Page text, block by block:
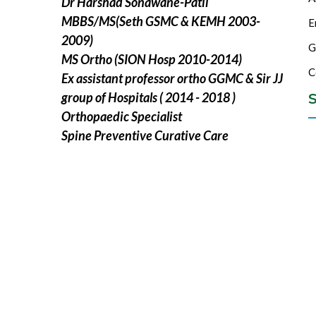
MBBS/MS(Seth GSMC & KEMH 2003-
2009)
MS Ortho (SION Hosp 2010-2014)
Ex assistant professor ortho GGMC & Sir JJ
group of Hospitals ( 2014 - 2018 )
Orthopaedic Specialist
Spine Preventive Curative Care